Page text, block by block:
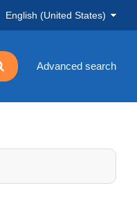
English (United States)
Advanced search